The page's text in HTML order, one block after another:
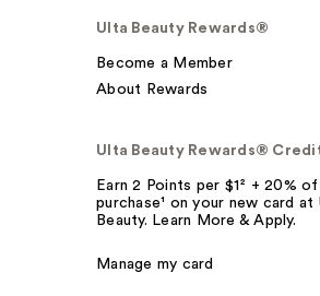
Ulta Beauty Rewards®
Become a Member
About Rewards
Ulta Beauty Rewards®
Earn 2 Points per $1² + 20%
purchase¹ on your new card at
Beauty. Learn More & Apply.
Manage my card